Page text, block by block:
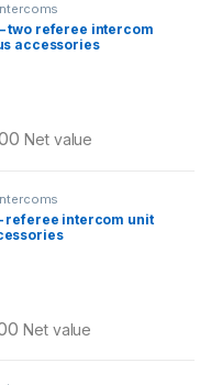
– two referee intercom
accessories
Net value
– referee intercom unit
Net value